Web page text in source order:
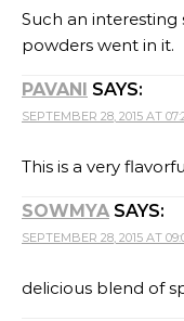
Such an interesting
powders went in it.
PAVANI SAYS:
SEPTEMBER 28, 2015 AT
This is a very
SOWMYA SAYS:
SEPTEMBER 28, 2015 AT
delicious blend of